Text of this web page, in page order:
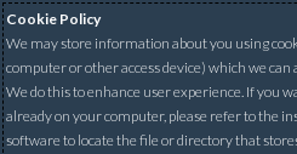
Cookie Policy
We may store information about you using
computer or other access device) which we
We do this to enhance user experience. If you
already on your computer, please refer to the
software to locate the file or directory that